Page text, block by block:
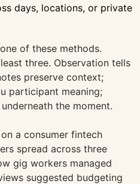
days, locations, or private
of these methods.
three. Observation tells
preserve context;
participant meaning;
the moment.
a consumer fintech
spread across three
gig workers managed
suggested budgeting